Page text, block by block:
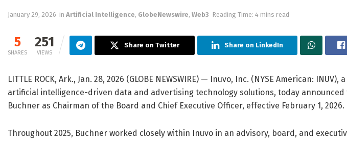
January 29, 2026 in Artificial Intelligence, GlobeNewswire, Web3 Reading Time: 4 mins read
5
SHARES
251
VIEWS
Share on Twitter Share on LinkedIn
LITTLE ROCK, Ark., Jan. 28, 2026 (GLOBE NEWSWIRE) — Inuvo, Inc. (NYSE American:
artificial intelligence-driven data and advertising technology solutions, today
Buchner as Chairman of the Board and Chief Executive Officer, effective February 1, 2026.
Throughout 2025, Buchner worked closely within Inuvo in an advisory, board, and